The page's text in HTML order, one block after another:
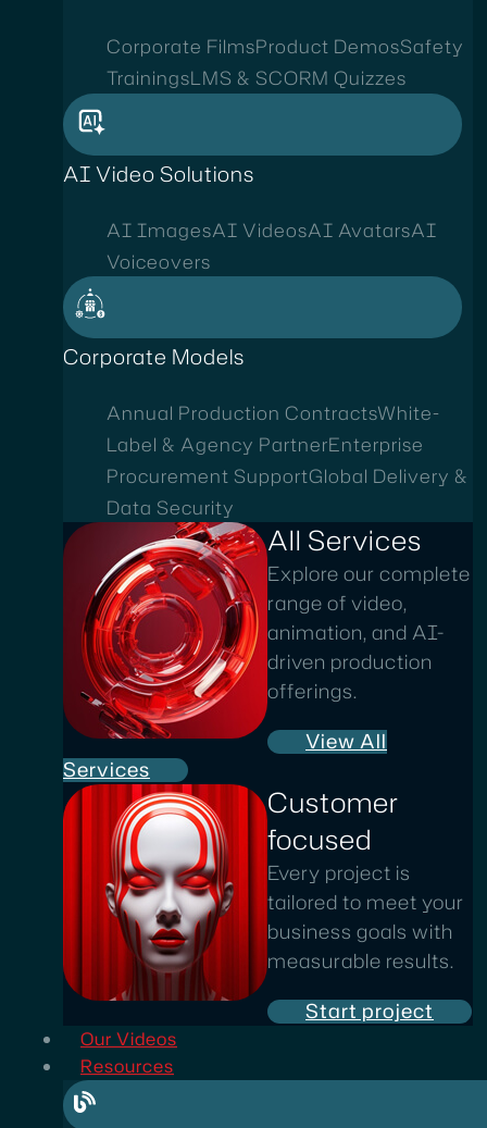
Corporate FilmsProduct DemosSafety
TrainingsLMS & SCORM Quizzes
AI Video Solutions
AI ImagesAI VideosAI AvatarsAI
Voiceovers
Corporate Models
Annual Production ContractsWhite-
Label & Agency PartnerEnterprise
Procurement SupportGlobal Delivery &
Data Security
All Services
Explore our complete
range of video,
animation, and AI-
driven production
offerings.
View All
Services
Customer
focused
Every project is
tailored to meet your
business goals with
measurable results.
Start project
Our Videos
Resources